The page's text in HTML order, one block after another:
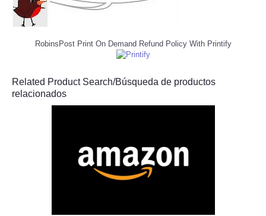
RobinsPost Print On Demand Refund Policy With Printify
Related Product Search/Búsqueda de productos
relacionados